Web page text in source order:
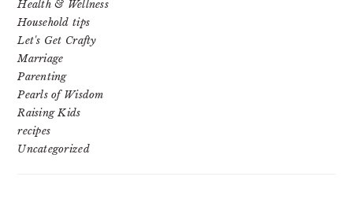
Health & Wellness
Household tips
Let's Get Crafty
Marriage
Parenting
Pearls of Wisdom
Raising Kids
recipes
Uncategorized